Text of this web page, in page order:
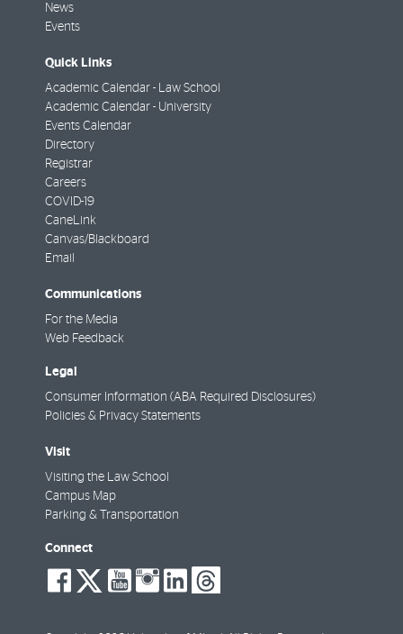
News
Events
Quick Links
Academic Calendar - Law School
Academic Calendar - University
Events Calendar
Directory
Registrar
Careers
COVID-19
CaneLink
Canvas/Blackboard
Email
Communications
For the Media
Web Feedback
Legal
Consumer Information (ABA Required Disclosures)
Policies & Privacy Statements
Visit
Visiting the Law School
Campus Map
Parking & Transportation
Connect
social-
facebook
social-
twitter
social-
youtube
social-
instagram
social-
linkedin
social-
threads